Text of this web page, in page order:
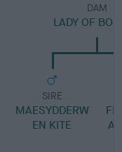
DAM
LADY OF
SIRE
MAESYDDERW
EN KITE
A-